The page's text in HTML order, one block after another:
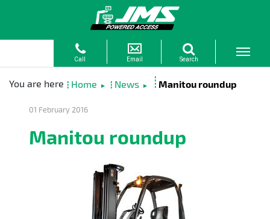
Home ► News ► Manitou roundup
01 February 2016
Manitou roundup